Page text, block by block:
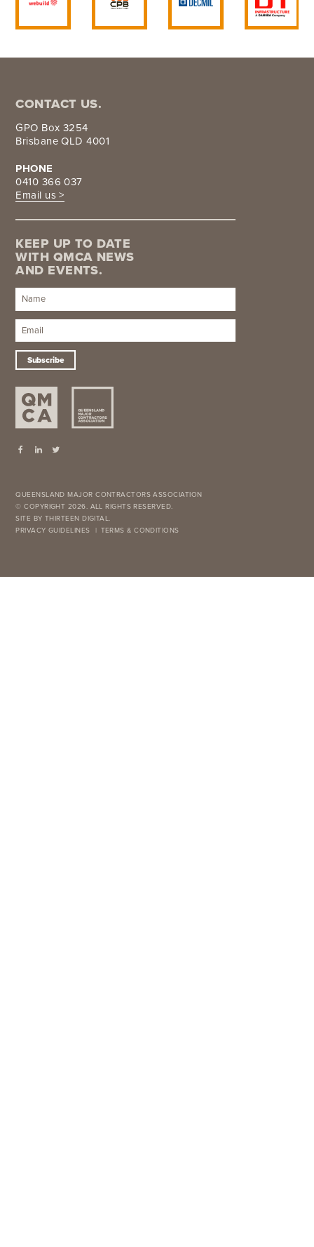
CONTACT US.
GPO Box 3254
Brisbane QLD 4001
PHONE
0410 366 037
Email us >
KEEP UP TO DATE
WITH QMCA NEWS
AND EVENTS.
Subscribe
QUEENSLAND MAJOR CONTRACTORS ASSOCIATION
© COPYRIGHT 2026. ALL RIGHTS RESERVED.
SITE BY THIRTEEN DIGITAL.
PRIVACY GUIDELINES
TERMS & CONDITIONS